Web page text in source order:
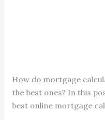
How do mortgage
the best ones? In this
best online mortgage